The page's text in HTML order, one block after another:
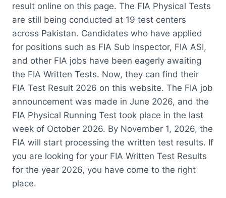
result online on this page. The FIA Physical Tests
are still being conducted at 19 test centers
across Pakistan. Candidates who have applied
for positions such as FIA Sub Inspector, FIA ASI,
and other FIA jobs have been eagerly awaiting
the FIA Written Tests. Now, they can find their
FIA Test Result 2026 on this website. The FIA job
announcement was made in June 2026, and the
FIA Physical Running Test took place in the last
week of October 2026. By November 1, 2026, the
FIA will start processing the written test results. If
you are looking for your FIA Written Test Results
for the year 2026, you have come to the right
place.